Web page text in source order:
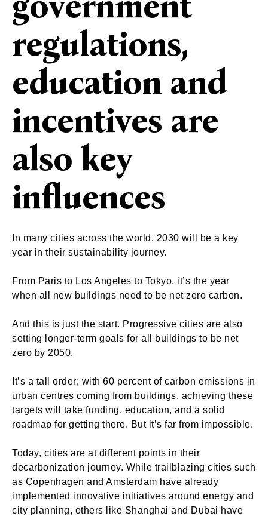
regulations,
education and
incentives are
also key
influences
In many cities across the world, 2030 will be a key
year in their sustainability journey.
From Paris to Los Angeles to Tokyo, it’s the year
when all new buildings need to be net zero carbon.
And this is just the start. Progressive cities are also
setting longer-term goals for all buildings to be net
zero by 2050.
It’s a tall order; with 60 percent of carbon emissions in
urban centres coming from buildings, achieving these
targets will take funding, education, and a solid
roadmap for getting there. But it’s far from impossible.
Today, cities are at different points in their
decarbonization journey. While trailblazing cities such
as Copenhagen and Amsterdam have already
implemented innovative initiatives around energy and
city planning, others like Shanghai and Dubai have